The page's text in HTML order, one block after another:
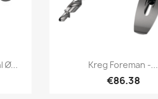
Ø... Quick view
Kreg Foreman -...
€86.38